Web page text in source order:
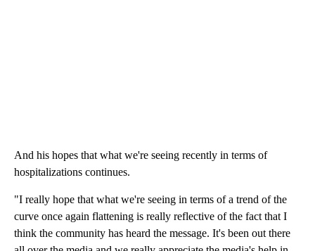
And his hopes that what we're seeing recently in terms of
hospitalizations continues.
"I really hope that what we're seeing in terms of a trend of the
curve once again flattening is really reflective of the fact that I
think the community has heard the message. It's been out there